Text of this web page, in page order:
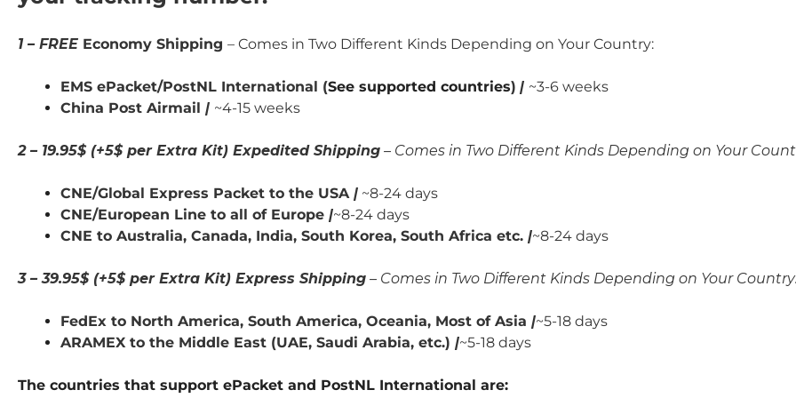
1 – FREE Economy Shipping – Comes in Two Different Kinds Depending on Your Country:
EMS ePacket/PostNL International (See supported countries) | ~3-6 weeks
China Post Airmail | ~4-15 weeks
2 – 19.95$ (+5$ per Extra Kit) Expedited Shipping – Comes in Two Different Kinds Depending on Your
CNE/Global Express Packet to the USA| ~8-24 days
CNE/European Line to all of Europe |~8-24 days
CNE to Australia, Canada, India, South Korea, South Africa etc. |~8-24 days
3 – 39.95$ (+5$ per Extra Kit) Express Shipping – Comes in Two Different Kinds Depending on Your
FedEx to North America, South America, Oceania, Most of Asia |~5-18 days
ARAMEX to the Middle East (UAE, Saudi Arabia, etc.) |~5-18 days
The countries that support ePacket and PostNL International are: